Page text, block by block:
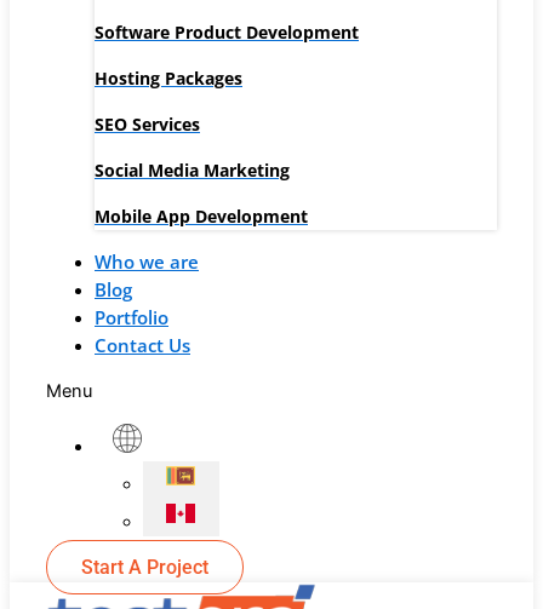
Software Product Development
Hosting Packages
SEO Services
Social Media Marketing
Mobile App Development
Who we are
Blog
Portfolio
Contact Us
Menu
Start A Project